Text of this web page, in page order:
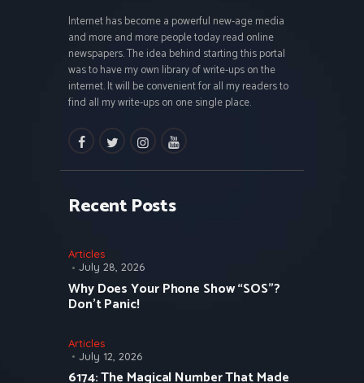
Internet has become a powerful new-age media
and more and more people today read online
newspapers. The idea behind starting this portal
was to have my own library of write-ups on the
internet. It will be convenient for all my readers to
find all my write-ups on one single place.
facebooktwitterinstagramm
youtube
Recent Posts
Articles
July 28, 2026
Why Does Your Phone Show “SOS”?
Don’t Panic!
Articles
July 12, 2026
6174: The Magical Number That Made